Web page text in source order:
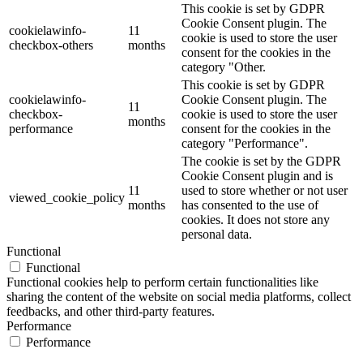
cookielawinfo-
checkbox-others
11
months
This cookie is set by GDPR
Cookie Consent plugin. The
cookie is used to store the user
consent for the cookies in the
category "Other.
cookielawinfo-
checkbox-
performance
11
months
This cookie is set by GDPR
Cookie Consent plugin. The
cookie is used to store the user
consent for the cookies in the
category "Performance".
viewed_cookie_policy
11
months
The cookie is set by the GDPR
Cookie Consent plugin and is
used to store whether or not user
has consented to the use of
cookies. It does not store any
personal data.
Functional
Functional
Functional cookies help to perform certain functionalities like
sharing the content of the website on social media platforms, collect
feedbacks, and other third-party features.
Performance
Performance